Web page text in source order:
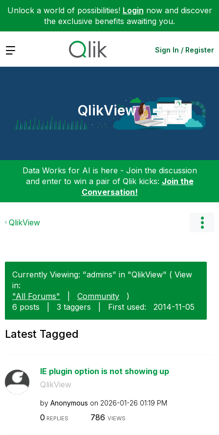
Unlock a world of possibilities! Login now and discover
the exclusive benefits awaiting you.
Expand Sign In / Register
QlikView
Data Works for AI is here - Join the discussion
and enter to win a pair of Qlik kicks: Join the
Conversation!
QlikView
Currently Viewing: "admins" in "QlikView" ( View
in:
"All Forums"
Community
)
6 posts
3 taggers First used: ‎2014-11-05
Latest Tagged
IE plugin option is not showing up
QlikView
by Anonymous on ‎2026-01-26 01:19 PM
0 REPLIES 786 VIEWS